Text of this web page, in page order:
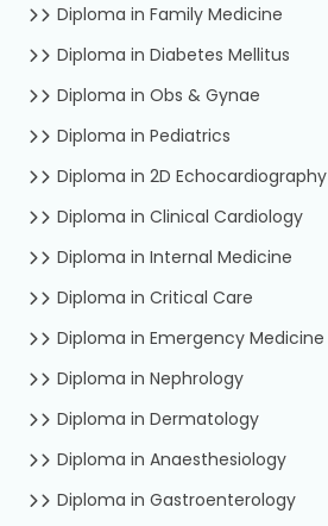
Diploma in Family Medicine
Diploma in Diabetes Mellitus
Diploma in Obs & Gynae
Diploma in Pediatrics
Diploma in 2D Echocardiography
Diploma in Clinical Cardiology
Diploma in Internal Medicine
Diploma in Critical Care
Diploma in Emergency Medicine
Diploma in Nephrology
Diploma in Dermatology
Diploma in Anaesthesiology
Diploma in Gastroenterology